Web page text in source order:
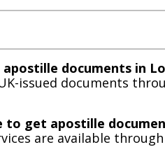
documents in
issued documents
to get apostille
are available